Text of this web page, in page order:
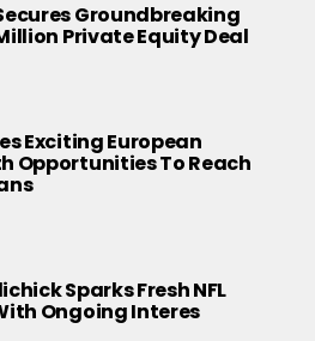
Groundbreaking
Private Equity Deal
Exciting European
Opportunities To Reach
Sparks Fresh NFL
Ongoing Interes